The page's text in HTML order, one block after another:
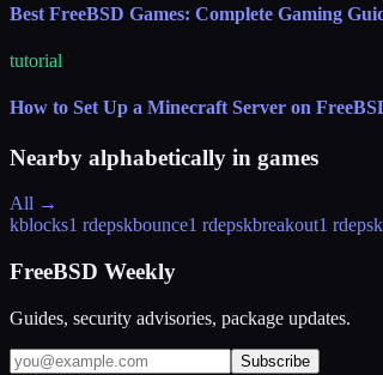
Best FreeBSD Games: Complete Gaming
tutorial
How to Set Up a Minecraft Server on
Nearby alphabetically in games
All →
kblocks1 rdepskbounce1 rdepskbreakout1 rdeps
FreeBSD Weekly
Guides, security advisories, package updates.
Subscribe